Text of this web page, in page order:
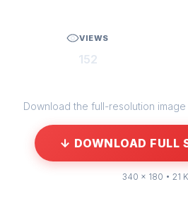
VIEWS
152
Download the full-resolution
↓ DOWNLOAD FULL
340 × 180 • 21